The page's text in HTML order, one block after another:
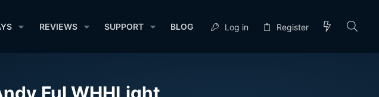
REVIEWS SUPPORT BLOG Log in Register